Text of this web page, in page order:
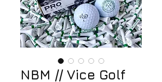
NBM // Vice Golf